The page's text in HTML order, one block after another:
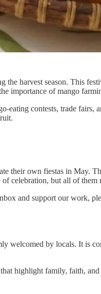
the harvest season. This
importance of mango
eating contests, trade
their own fiestas in May.
celebration, but all of
and support our work,
by locals. It is
highlight family, faith,